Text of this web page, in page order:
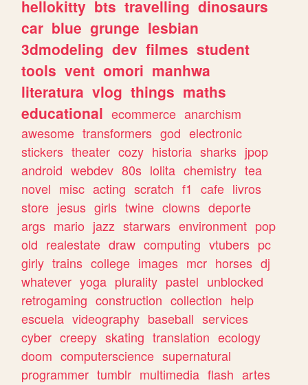
hellokitty bts travelling dinosaurs
car blue grunge lesbian
3dmodeling dev filmes student
tools vent omori manhwa
literatura vlog things maths
educational ecommerce anarchism
awesome transformers god electronic
stickers theater cozy historia sharks jpop
android webdev 80s lolita chemistry tea
novel misc acting scratch f1 cafe livros
store jesus girls twine clowns deporte
args mario jazz starwars environment pop
old realestate draw computing vtubers pc
girly trains college images mcr horses dj
whatever yoga plurality pastel unblocked
retrogaming construction collection help
escuela videography baseball services
cyber creepy skating translation ecology
doom computerscience supernatural
programmer tumblr multimedia flash artes